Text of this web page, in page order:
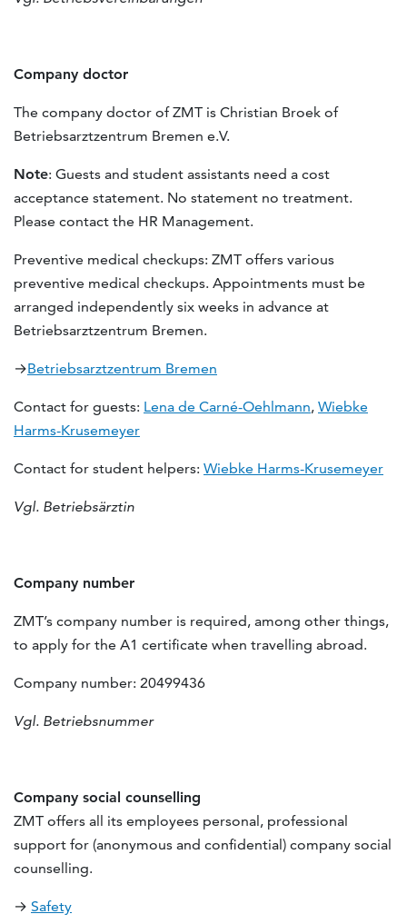
Company doctor
The company doctor of ZMT is Christian Broek of
Betriebsarztzentrum Bremen e.V.
Note: Guests and student assistants need a cost
acceptance statement. No statement no treatment.
Please contact the HR Management.
Preventive medical checkups: ZMT offers various
preventive medical checkups. Appointments must be
arranged independently six weeks in advance at
Betriebsarztzentrum Bremen.
→Betriebsarztzentrum Bremen
Contact for guests: Lena de Carné-Oehlmann, Wiebke
Harms-Krusemeyer
Contact for student helpers: Wiebke Harms-Krusemeyer
Vgl. Betriebsärztin
Company number
ZMT’s company number is required, among other things,
to apply for the A1 certificate when travelling abroad.
Company number: 20499436
Vgl. Betriebsnummer
Company social counselling
ZMT offers all its employees personal, professional
support for (anonymous and confidential) company social
counselling.
→ Safety